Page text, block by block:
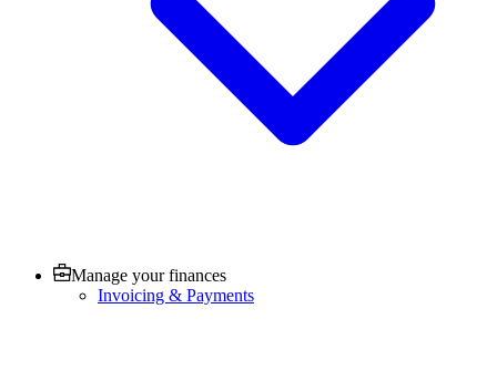
Manage your finances
Invoicing & Payments